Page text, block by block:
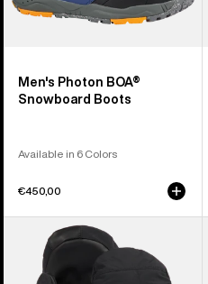
Men's Photon BOA®
Snowboard Boots
Available in 6 Colors
€450,00
Burton
GORE-